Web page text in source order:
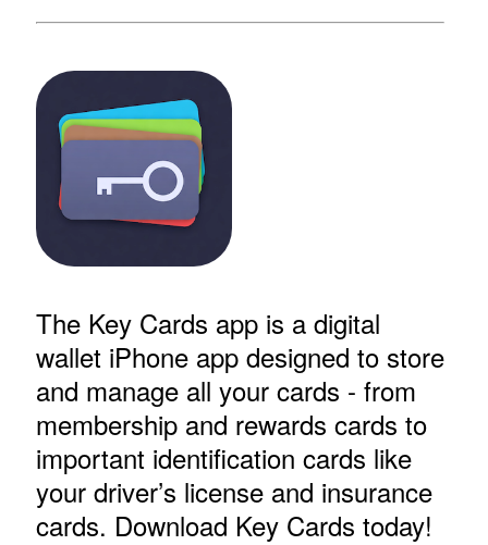
The Key Cards app is a digital
wallet iPhone app designed to store
and manage all your cards - from
membership and rewards cards to
important identification cards like
your driver’s license and insurance
cards. Download Key Cards today!